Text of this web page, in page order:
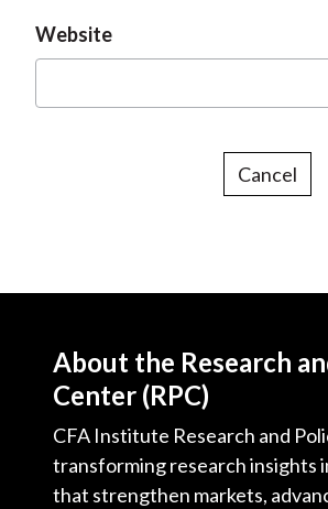
Website
Cancel
About the Research
Center (RPC)
CFA Institute Research and
transforming research insights
that strengthen markets,